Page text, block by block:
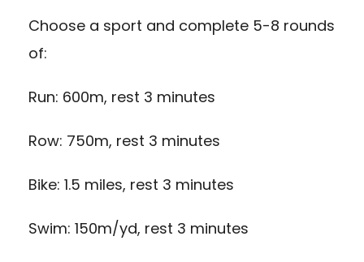
Choose a sport and complete 5-8 rounds
of:
Run: 600m, rest 3 minutes
Row: 750m, rest 3 minutes
Bike: 1.5 miles, rest 3 minutes
Swim: 150m/yd, rest 3 minutes